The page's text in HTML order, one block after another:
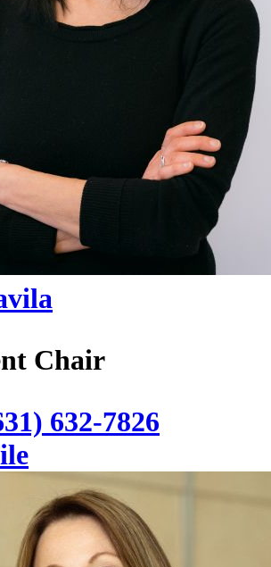
Chair
632-7826